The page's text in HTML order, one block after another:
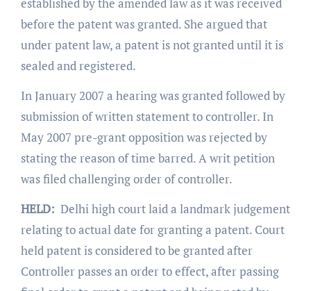
established by the amended law as it was received
before the patent was granted. She argued that
under patent law, a patent is not granted until it is
sealed and registered.
In January 2007 a hearing was granted followed by
submission of written statement to controller. In
May 2007 pre-grant opposition was rejected by
stating the reason of time barred. A writ petition
was filed challenging order of controller.
HELD: Delhi high court laid a landmark judgement
relating to actual date for granting a patent. Court
held patent is considered to be granted after
Controller passes an order to effect, after passing